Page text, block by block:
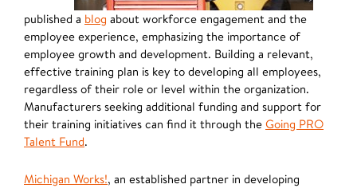
published a blog about workforce engagement and the
employee experience, emphasizing the importance of
employee growth and development. Building a relevant,
effective training plan is key to developing all employees,
regardless of their role or level within the organization.
Manufacturers seeking additional funding and support for
their training initiatives can find it through the Going PRO
Talent Fund.
Michigan Works!, an established partner in developing